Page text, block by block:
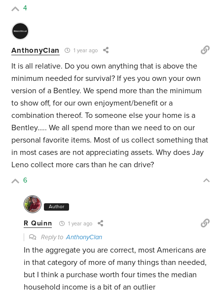
4
AnthonyClan 1 year ago
It is all relative. Do you own anything that is above the
minimum needed for survival? If yes you own your own
version of a Bentley. We spend more than the minimum
to show off, for our own enjoyment/benefit or a
combination thereof. To someone else your home is a
Bentley….. We all spend more than we need to on our
personal favorite items. Most of us collect something that
in most cases are not appreciating assets. Why does Jay
Leno collect more cars than he can drive?
6
Author
R Quinn 1 year ago
Reply toAnthonyClan
In the aggregate you are correct, most Americans are
in that category of more of many things than needed,
but I think a purchase worth four times the median
household income is a bit of an outlier